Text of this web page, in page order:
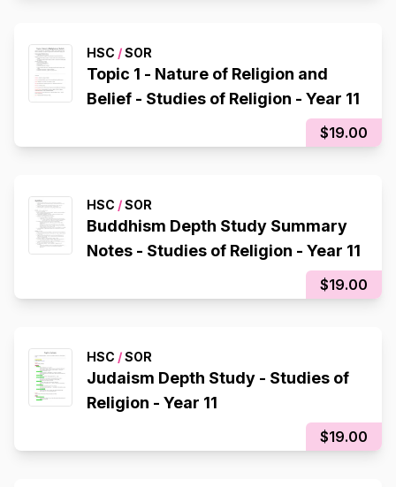
HSC /SOR
Topic 1 - Nature of Religion and
Belief - Studies of Religion - Year 11
$19.00
HSC /SOR
Buddhism Depth Study Summary
Notes - Studies of Religion - Year 11
$19.00
HSC /SOR
Judaism Depth Study - Studies of
Religion - Year 11
$19.00